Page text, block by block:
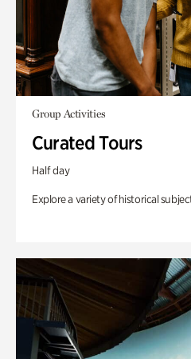
Group Activities
Curated Tours
Half day
Explore a variety of historical